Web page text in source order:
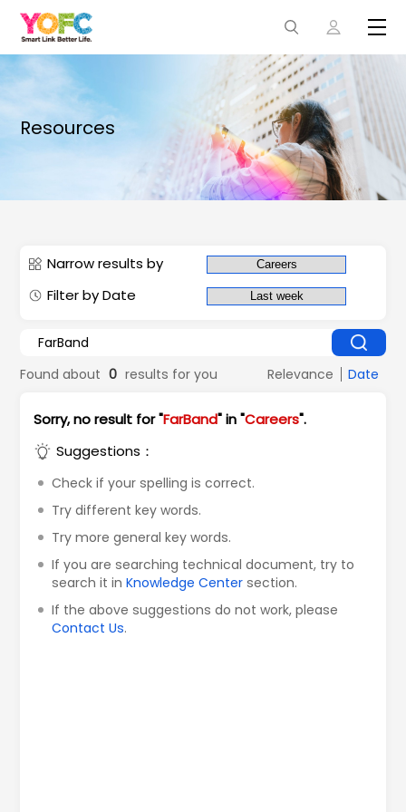
Resources
Narrow results by
Filter by Date
Found about 0 results for you Relevance Date
Sorry, no result for "FarBand" in "Careers".
Suggestions：
Check if your spelling is correct.
Try different key words.
Try more general key words.
If you are searching technical document, try to
search it inKnowledge Center section.
If the above suggestions do not work, please
Contact Us.